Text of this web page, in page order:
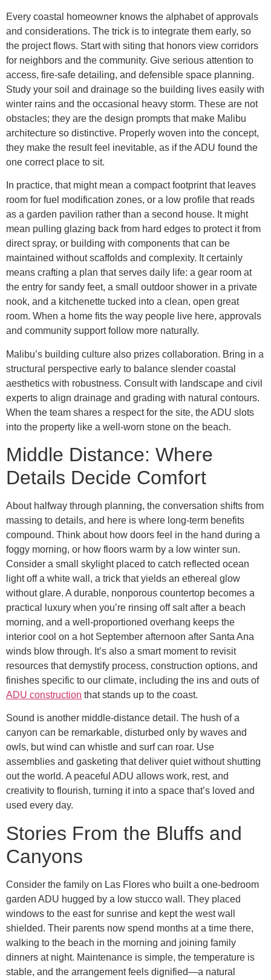
Every coastal homeowner knows the alphabet of approvals
and considerations. The trick is to integrate them early, so
the project flows. Start with siting that honors view corridors
for neighbors and the community. Give serious attention to
access, fire-safe detailing, and defensible space planning.
Study your soil and drainage so the building lives easily with
winter rains and the occasional heavy storm. These are not
obstacles; they are the design prompts that make Malibu
architecture so distinctive. Properly woven into the concept,
they make the result feel inevitable, as if the ADU found the
one correct place to sit.
In practice, that might mean a compact footprint that leaves
room for fuel modification zones, or a low profile that reads
as a garden pavilion rather than a second house. It might
mean pulling glazing back from hard edges to protect it from
direct spray, or building with components that can be
maintained without scaffolds and complexity. It certainly
means crafting a plan that serves daily life: a gear room at
the entry for sandy feet, a small outdoor shower in a private
nook, and a kitchenette tucked into a clean, open great
room. When a home fits the way people live here, approvals
and community support follow more naturally.
Malibu’s building culture also prizes collaboration. Bring in a
structural perspective early to balance slender coastal
aesthetics with robustness. Consult with landscape and civil
experts to align drainage and grading with natural contours.
When the team shares a respect for the site, the ADU slots
into the property like a well-worn stone on the beach.
Middle Distance: Where
Details Decide Comfort
About halfway through planning, the conversation shifts from
massing to details, and here is where long-term benefits
compound. Think about how doors feel in the hand during a
foggy morning, or how floors warm by a low winter sun.
Consider a small skylight placed to catch reflected ocean
light off a white wall, a trick that yields an ethereal glow
without glare. A durable, nonporous countertop becomes a
practical luxury when you’re rinsing off salt after a beach
morning, and a well-proportioned overhang keeps the
interior cool on a hot September afternoon after Santa Ana
winds blow through. It’s also a smart moment to revisit
resources that demystify process, construction options, and
finishes specific to our climate, including the ins and outs of
ADU construction that stands up to the coast.
Sound is another middle-distance detail. The hush of a
canyon can be remarkable, disturbed only by waves and
owls, but wind can whistle and surf can roar. Use
assemblies and gasketing that deliver quiet without shutting
out the world. A peaceful ADU allows work, rest, and
creativity to flourish, turning it into a space that’s loved and
used every day.
Stories From the Bluffs and
Canyons
Consider the family on Las Flores who built a one-bedroom
garden ADU hugged by a low stucco wall. They placed
windows to the east for sunrise and kept the west wall
shielded. Their parents now spend months at a time there,
walking to the beach in the morning and joining family
dinners at night. Maintenance is simple, the temperature is
stable, and the arrangement feels dignified—a natural